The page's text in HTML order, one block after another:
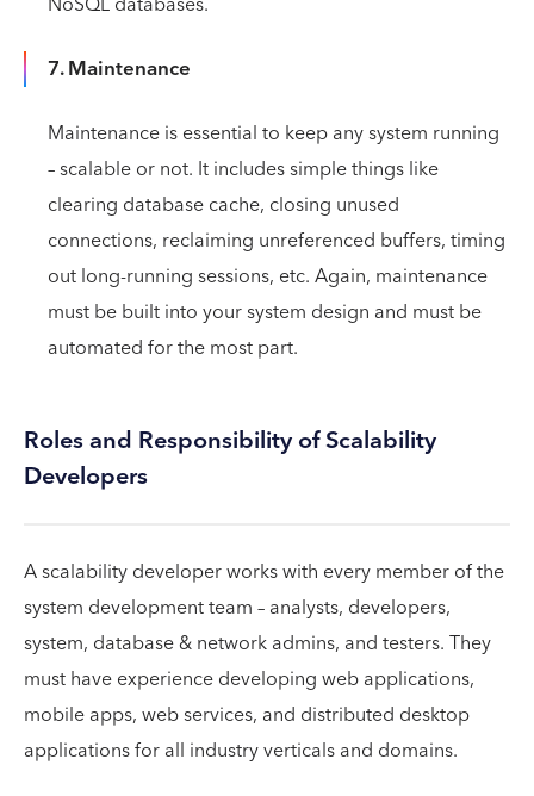
7. Maintenance
Maintenance is essential to keep any system running
– scalable or not. It includes simple things like
clearing database cache, closing unused
connections, reclaiming unreferenced buffers, timing
out long-running sessions, etc. Again, maintenance
must be built into your system design and must be
automated for the most part.
Roles and Responsibility of Scalability
Developers
A scalability developer works with every member of the
system development team – analysts, developers,
system, database & network admins, and testers. They
must have experience developing web applications,
mobile apps, web services, and distributed desktop
applications for all industry verticals and domains.